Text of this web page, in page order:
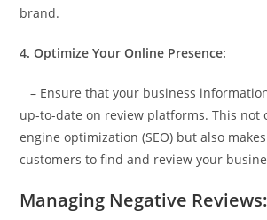
brand.
4. Optimize Your Online Presence:
– Ensure that your business
up-to-date on review platforms. This not
engine optimization (SEO) but also
customers to find and review your
Managing Negative Reviews: